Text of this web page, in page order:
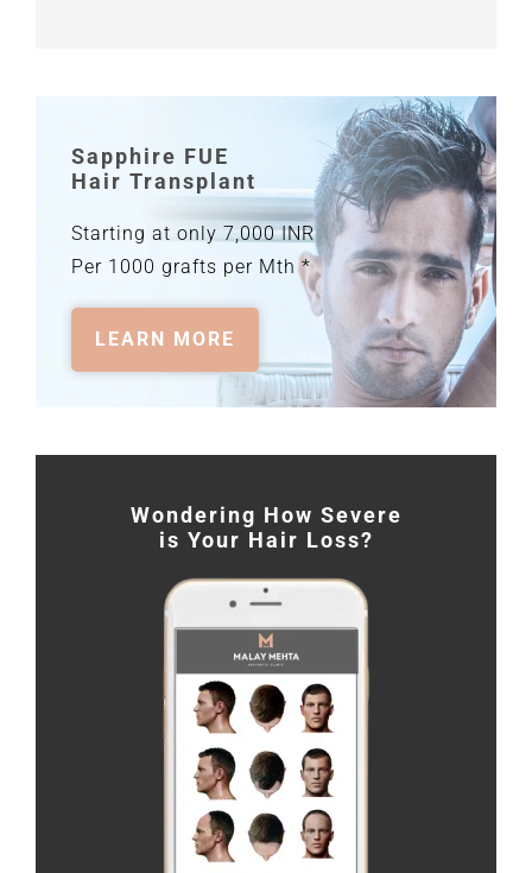
Sapphire FUE
Hair Transplant
Starting at only 7,000 INR
Per 1000 grafts per Mth *
LEARN MORE
Wondering How Severe
is Your Hair Loss?